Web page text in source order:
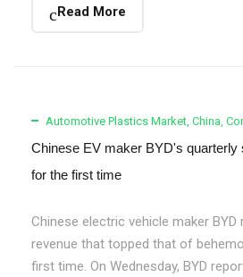
Read More
Automotive Plastics Market, China,
Chinese EV maker BYD's quarterly
for the first time
Chinese electric vehicle maker
revenue that topped that of
first time. On Wednesday, BYD